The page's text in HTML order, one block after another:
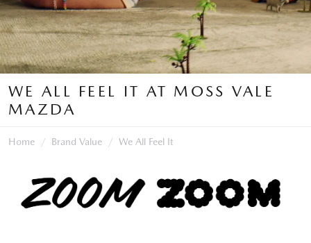
WE ALL FEEL IT AT MOSS VALE
MAZDA
Home Brand Value We All Feel It